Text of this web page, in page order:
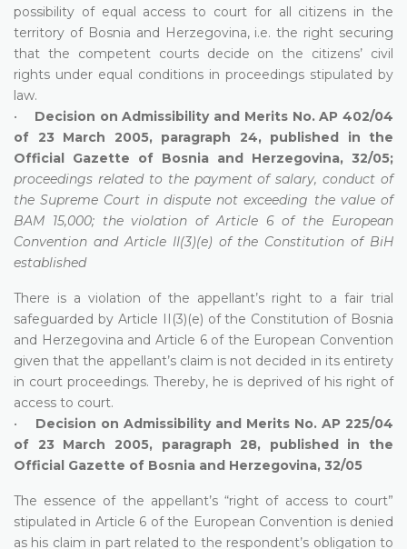
possibility of equal access to court for all citizens in the
territory of Bosnia and Herzegovina, i.e. the right securing
that the competent courts decide on the citizens’ civil
rights under equal conditions in proceedings stipulated by
law.
• Decision on Admissibility and Merits No. AP 402/04
of 23 March 2005, paragraph 24, published in the
Official Gazette of Bosnia and Herzegovina, 32/05;
proceedings related to the payment of salary, conduct of
the Supreme Court in dispute not exceeding the value of
BAM 15,000; the violation of Article 6 of the European
Convention and Article II(3)(e) of the Constitution of BiH
established
There is a violation of the appellant’s right to a fair trial
safeguarded by Article II(3)(e) of the Constitution of Bosnia
and Herzegovina and Article 6 of the European Convention
given that the appellant’s claim is not decided in its entirety
in court proceedings. Thereby, he is deprived of his right of
access to court.
• Decision on Admissibility and Merits No. AP 225/04
of 23 March 2005, paragraph 28, published in the
Official Gazette of Bosnia and Herzegovina, 32/05
The essence of the appellant’s “right of access to court”
stipulated in Article 6 of the European Convention is denied
as his claim in part related to the respondent’s obligation to